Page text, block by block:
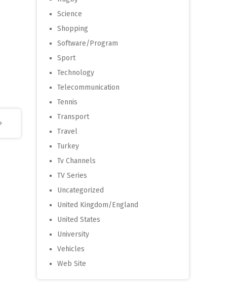
Science
Shopping
Software/Program
Sport
Technology
Telecommunication
Tennis
Transport
Travel
Turkey
Tv Channels
TV Series
Uncategorized
United Kingdom/England
United States
University
Vehicles
Web Site